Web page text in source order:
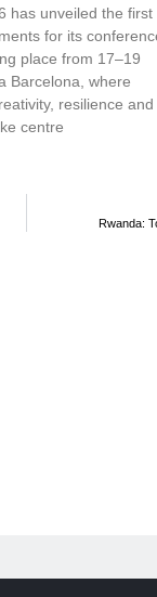
has unveiled the first
for its
place from 17–19
Barcelona, where
resilience and
centre
Rwanda: